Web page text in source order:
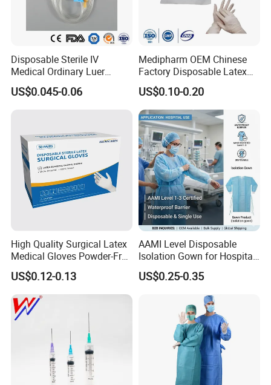
Disposable Sterile IV
Medical Ordinary Luer
Slip/Lock Infusion Set with
Needle CE, ISO with Filter
US$0.045-0.06
Medipharm OEM Chinese
Factory Disposable Latex
Surgical Gloves Medical
Surgical Gloves
Manufacturer with CE
Certificate Medical Supplies
US$0.10-0.20
High Quality Surgical Latex
Medical Gloves Powder-Free
or Powdered with
CE&ISO13485
US$0.12-0.13
AAMI Level Disposable
Isolation Gown for Hospital
& Lab Use, Waterproof
Nonwoven, OEM Supply
US$0.25-0.35